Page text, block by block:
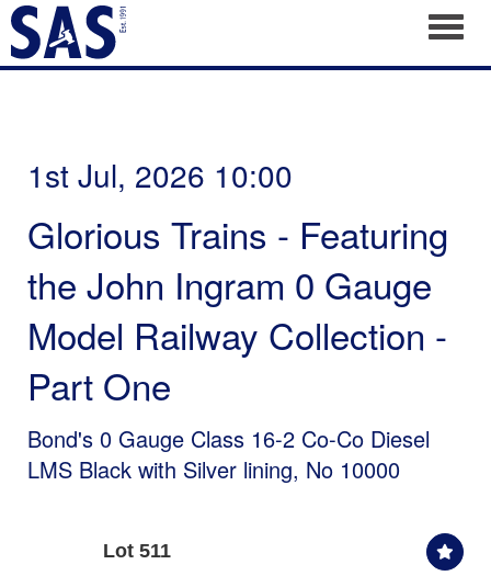
1st Jul, 2026 10:00
Glorious Trains - Featuring
the John Ingram 0 Gauge
Model Railway Collection -
Part One
Bond's 0 Gauge Class 16-2 Co-Co Diesel
LMS Black with Silver lining, No 10000
Lot 511